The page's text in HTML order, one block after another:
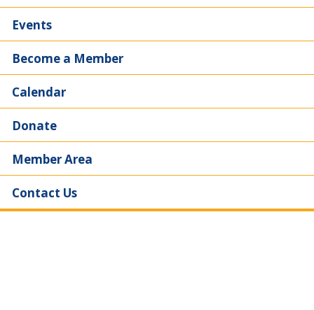
Events
Become a Member
Calendar
Donate
Member Area
Contact Us